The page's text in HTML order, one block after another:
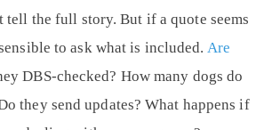
tell the full story. But if a quote seems
to ask what is included. Are
DBS-checked? How many dogs do
they send updates? What happens if